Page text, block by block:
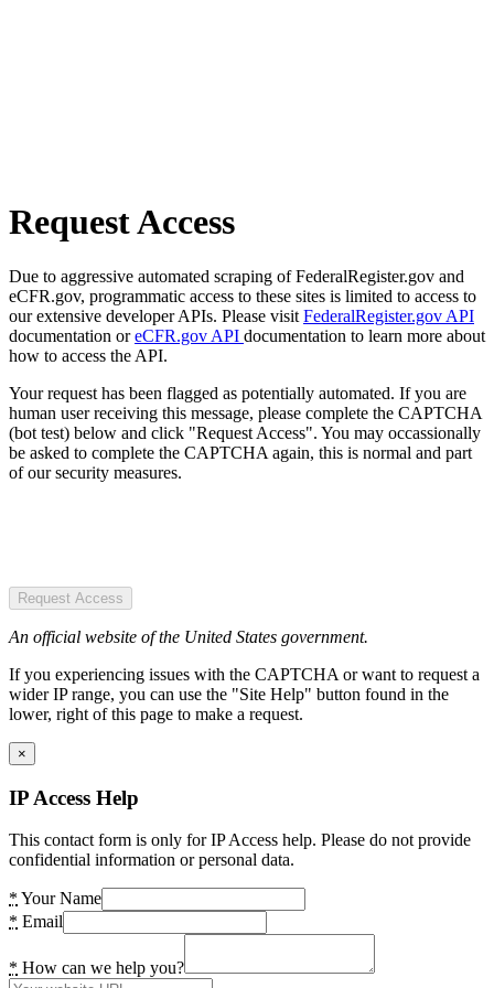
Request Access
Due to aggressive automated scraping of FederalRegister.gov and
eCFR.gov, programmatic access to these sites is limited to access to
our extensive developer APIs. Please visit FederalRegister.gov API
documentation oreCFR.gov API documentation to learn more about
how to access the API.
Your request has been flagged as potentially automated. If you are
human user receiving this message, please complete the CAPTCHA
(bot test) below and click "Request Access". You may occassionally
be asked to complete the CAPTCHA again, this is normal and part
of our security measures.
Request Access
An official website of the United States government.
If you experiencing issues with the CAPTCHA or want to request a
wider IP range, you can use the "Site Help" button found in the
lower, right of this page to make a request.
×
IP Access Help
This contact form is only for IP Access help. Please do not provide
confidential information or personal data.
* Your Name
* Email
* How can we help you?